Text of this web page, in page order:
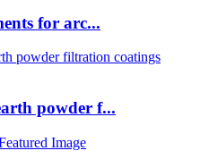
for arc...
powder f...